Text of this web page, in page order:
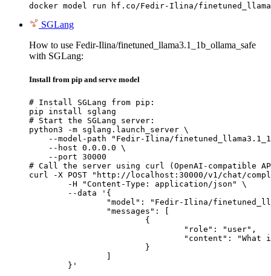
docker model run hf.co/Fedir-Ilina/
SGLang
How to use Fedir-Ilina/finetuned_llama3.1_1b_ollama_safe
with SGLang:
Install from pip and serve model
# Install SGLang from pip:
pip install sglang
# Start the SGLang server:
python3 -m sglang.launch_server \
--model-path "Fedir-Ilina/
    --host 0.0.0.0 \
    --port 30000
# Call the server using curl (OpenAI-compatible
curl -X POST "http://localhost:30000/v1/chat/
	}'